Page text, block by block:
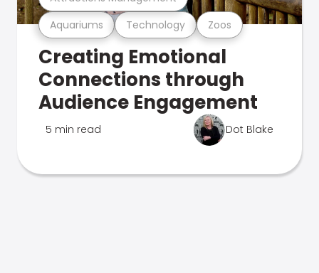
Aquariums Technology Zoos
Creating Emotional
Connections through
Audience Engagement
5 min read Dot Blake